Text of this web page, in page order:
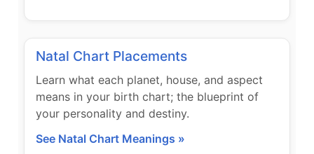
Natal Chart Placements
Learn what each planet, house, and aspect
means in your birth chart; the blueprint of
your personality and destiny.
See Natal Chart Meanings »